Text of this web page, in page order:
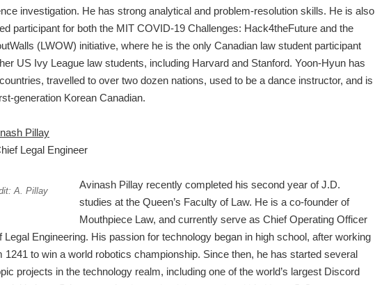
investigation. He has strong analytical and problem-resolution skills. He is also
participant for both the MIT COVID-19 Challenges: Hack4theFuture and the
(LWOW) initiative, where he is the only Canadian law student participant
US Ivy League law students, including Harvard and Stanford. Yoon-Hyun has
travelled to over two dozen nations, used to be a dance instructor, and is
generation Korean Canadian.
Pillay
Legal Engineer
A. Pillay
Avinash Pillay recently completed his second year of J.D.
studies at the Queen’s Faculty of Law. He is a co-founder of
Mouthpiece Law, and currently serve as Chief Operating Officer
Legal Engineering. His passion for technology began in high school, after working
1241 to win a world robotics championship. Since then, he has started several
projects in the technology realm, including one of the world’s largest Discord